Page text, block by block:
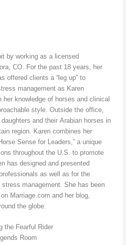
by working as a licensed
CO. For the past 18 years, her
offered clients a “leg up” to
management as Karen
knowledge of horses and clinical
style. Outside the office,
and their Arabian horses in
region. Karen combines her
Sense for Leaders,” a unique
throughout the U.S. to promote
has designed and presented
as well as for the
management. She has been
Marriage.com and her blog,
the globe.
the Fearful Rider
Room